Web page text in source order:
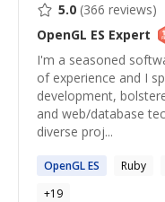
5.0 (366 reviews)
OpenGL ES Expert
I'm a seasoned
of experience and I
development,
and web/database
diverse proj...
OpenGLES Ruby
+19